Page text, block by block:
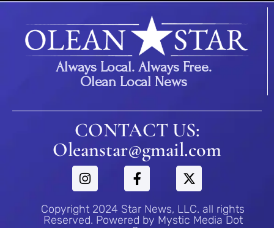
Always Local. Always Free.
Olean Local News
CONTACT US:
Oleanstar@gmail.com
Copyright 2024 Star News, LLC. all rights
Reserved. Powered by Mystic Media Dot